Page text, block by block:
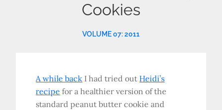
Cookies
VOLUME 07: 2011
A while back I had tried out Heidi’s
recipe for a healthier version of the
standard peanut butter cookie and